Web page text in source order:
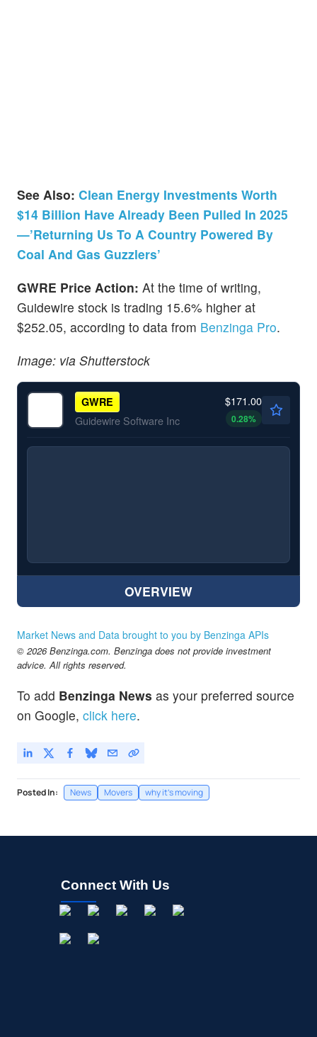
See Also: Clean Energy Investments Worth
$14 Billion Have Already Been Pulled In 2025
—’Returning Us To A Country Powered By
Coal And Gas Guzzlers’
GWRE Price Action: At the time of writing,
Guidewire stock is trading 15.6% higher at
$252.05, according to data from Benzinga Pro.
Image: via Shutterstock
GWRE
Guidewire Software Inc
$171.00
0.28%
OVERVIEW
Market News and Data brought to you by Benzinga APIs
© 2026 Benzinga.com. Benzinga does not provide investment
advice. All rights reserved.
To add Benzinga News as your preferred source
on Google, click here.
Posted In: News Movers why it's moving
Connect With Us